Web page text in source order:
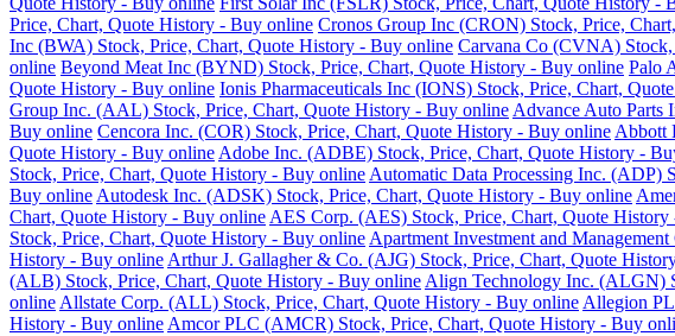
Price, Chart, Quote History - Buy online Cronos Group Inc (CRON) Stock, Price,
Inc (BWA) Stock, Price, Chart, Quote History - Buy online Carvana Co (CVNA)
online Beyond Meat Inc (BYND) Stock, Price, Chart, Quote History - Buy online Palo
Quote History - Buy online Ionis Pharmaceuticals Inc (IONS) Stock, Price, Chart,
Group Inc. (AAL) Stock, Price, Chart, Quote History - Buy online Advance Auto Parts
Buy online Cencora Inc. (COR) Stock, Price, Chart, Quote History - Buy online Abbott
Quote History - Buy online Adobe Inc. (ADBE) Stock, Price, Chart, Quote History -
Stock, Price, Chart, Quote History - Buy online Automatic Data Processing Inc. (ADP)
Buy online Autodesk Inc. (ADSK) Stock, Price, Chart, Quote History - Buy online
Chart, Quote History - Buy online AES Corp. (AES) Stock, Price, Chart, Quote
Stock, Price, Chart, Quote History - Buy online Apartment Investment and
History - Buy online Arthur J. Gallagher & Co. (AJG) Stock, Price, Chart, Quote
(ALB) Stock, Price, Chart, Quote History - Buy online Align Technology Inc. (ALGN)
online Allstate Corp. (ALL) Stock, Price, Chart, Quote History - Buy online Allegion
History - Buy online Amcor PLC (AMCR) Stock, Price, Chart, Quote History - Buy